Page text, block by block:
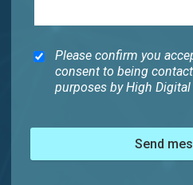
Please confirm you
consent to being
purposes by High Digital
Send